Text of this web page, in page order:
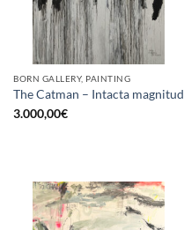
BORN GALLERY, PAINTING
The Catman – Intacta magnitud
3.000,00€